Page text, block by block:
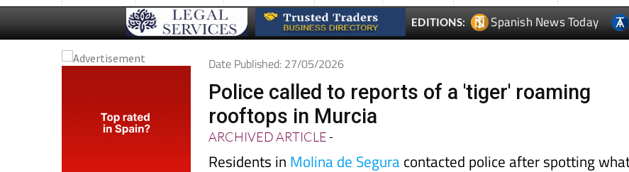
MURCIA NEWS
WEATHER &
CLIMATE CHANGE
WHAT'S ON &
WHERE TO GO
MOTORING
& TRAVEL
LIFESTYLE PROPERTY NEWS SPANISH NEWS
Date Published: 27/05/2026
Police called to reports of a 'tiger' roaming
rooftops in Murcia
ARCHIVED ARTICLE-